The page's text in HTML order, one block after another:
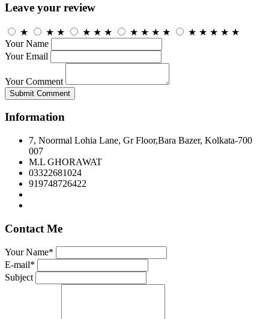
Leave your review
★ ★ ★ ★ ★ ★ ★ ★ ★ ★ ★ ★ ★ ★ ★
Your Name
Your Email
Your Comment
Submit Comment
Information
7, Noormal Lohia Lane, Gr Floor,Bara Bazer, Kolkata-700
007
M.L GHORAWAT
03322681024
919748726422
Contact Me
Your Name*
E-mail*
Subject